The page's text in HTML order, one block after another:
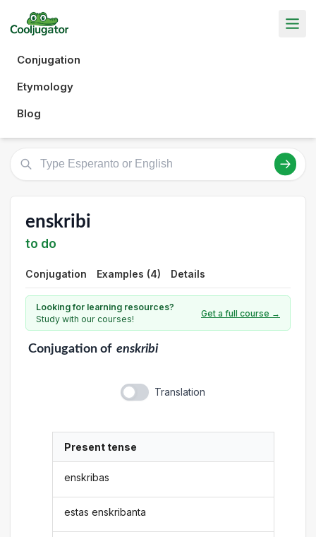
Conjugation
Etymology
Blog
enskribi
to do
Conjugation Examples (4) Details
Looking for learning resources?
Study with our courses!
Get a full course →
Conjugationof enskribi
Translation
Present tense
enskribas
estas enskribanta